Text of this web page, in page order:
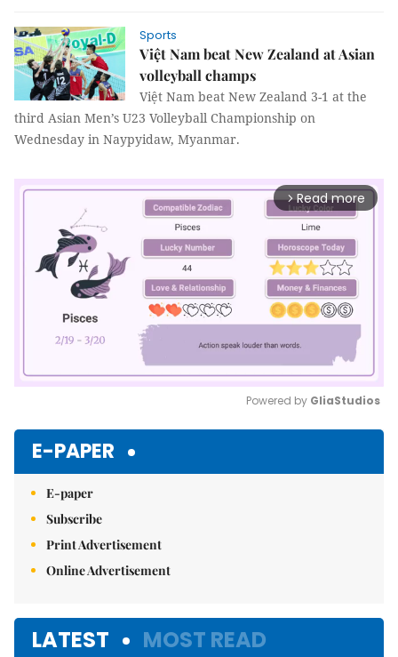
Sports
Việt Nam beat New Zealand at Asian
volleyball champs
Việt Nam beat New Zealand 3-1 at the
third Asian Men’s U23 Volleyball Championship on
Wednesday in Naypyidaw, Myanmar.
arrow_forward_ios Read more
Powered by GliaStudios
E-PAPER
E-paper
Subscribe
Print Advertisement
Online Advertisement
LATEST MOST READ